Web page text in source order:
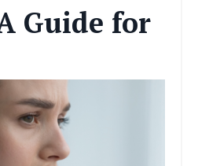
Guide for